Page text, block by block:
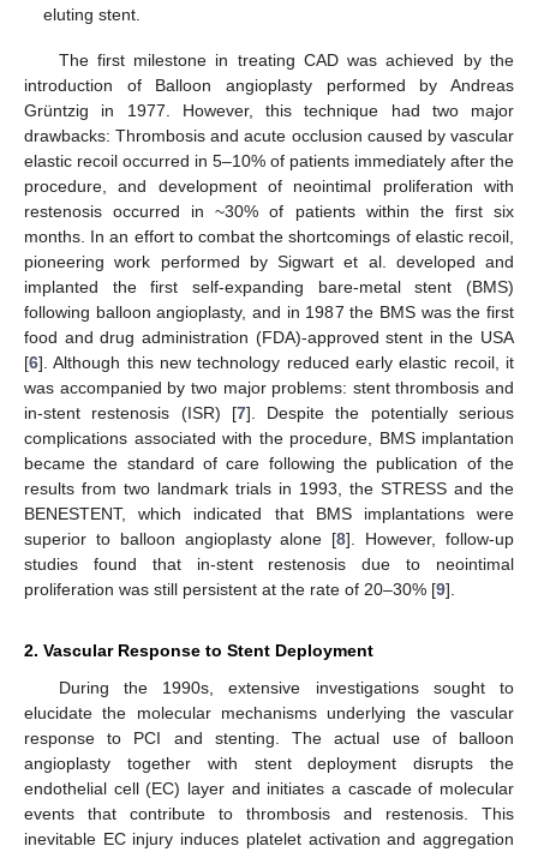
eluting stent.
The first milestone in treating CAD was achieved by the
introduction of Balloon angioplasty performed by Andreas
Grüntzig in 1977. However, this technique had two major
drawbacks: Thrombosis and acute occlusion caused by vascular
elastic recoil occurred in 5–10% of patients immediately after the
procedure, and development of neointimal proliferation with
restenosis occurred in ~30% of patients within the first six
months. In an effort to combat the shortcomings of elastic recoil,
pioneering work performed by Sigwart et al. developed and
implanted the first self-expanding bare-metal stent (BMS)
following balloon angioplasty, and in 1987 the BMS was the first
food and drug administration (FDA)-approved stent in the USA
[6]. Although this new technology reduced early elastic recoil, it
was accompanied by two major problems: stent thrombosis and
in-stent restenosis (ISR) [7]. Despite the potentially serious
complications associated with the procedure, BMS implantation
became the standard of care following the publication of the
results from two landmark trials in 1993, the STRESS and the
BENESTENT, which indicated that BMS implantations were
superior to balloon angioplasty alone [8]. However, follow-up
studies found that in-stent restenosis due to neointimal
proliferation was still persistent at the rate of 20–30% [9].
2. Vascular Response to Stent Deployment
During the 1990s, extensive investigations sought to
elucidate the molecular mechanisms underlying the vascular
response to PCI and stenting. The actual use of balloon
angioplasty together with stent deployment disrupts the
endothelial cell (EC) layer and initiates a cascade of molecular
events that contribute to thrombosis and restenosis. This
inevitable EC injury induces platelet activation and aggregation